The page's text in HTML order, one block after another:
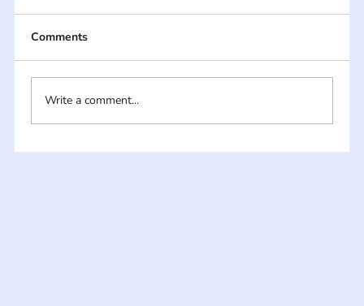
Comments
Write a comment...